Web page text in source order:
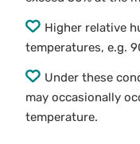
Higher relative
temperatures, e.g.
Under these
may occasionally
temperature.